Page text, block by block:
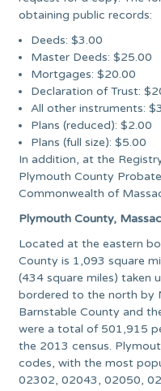
obtaining public records:
Deeds: $3.00
Master Deeds: $25.00
Mortgages: $20.00
Declaration of Trust:
All other instruments:
Plans (reduced): $2.00
Plans (full size): $5.00
In addition, at the
Plymouth County
Commonwealth of
Plymouth County,
Located at the eastern
County is 1,093 square
(434 square miles) taken
bordered to the north by
Barnstable County and
were a total of 501,915
the 2013 census.
codes, with the most
02302, 02043, 02050,